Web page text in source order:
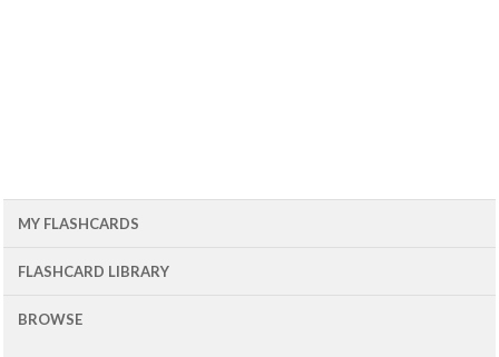
MY FLASHCARDS
FLASHCARD LIBRARY
BROWSE